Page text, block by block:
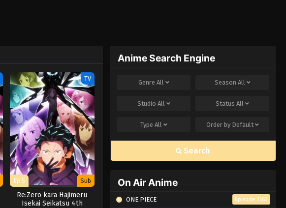
TV
Ep 5 Sub
Re:Zero kara Hajimeru
Isekai Seikatsu 4th
Anime Search Engine
GenreAll Season All
StudioAll StatusAll
TypeAll Order by Default
Search
On Air Anime
ONE PIECE Episode 1162